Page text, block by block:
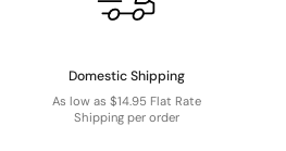
Domestic Shipping
As low as $14.95 Flat Rate
Shipping per order